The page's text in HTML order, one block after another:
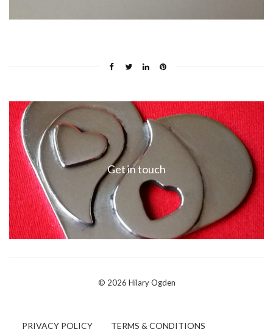
Get in touch
© 2026 Hilary Ogden
PRIVACY POLICY TERMS & CONDITIONS